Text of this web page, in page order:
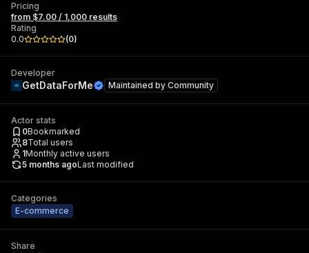
Pricing
from $7.00 / 1,000 results
Rating
0.0
(0)
Developer
GetDataForMe Maintained by Community
Actor stats
0Bookmarked
8Total users
1Monthly active users
5 months agoLast modified
Categories
E-commerce
Share